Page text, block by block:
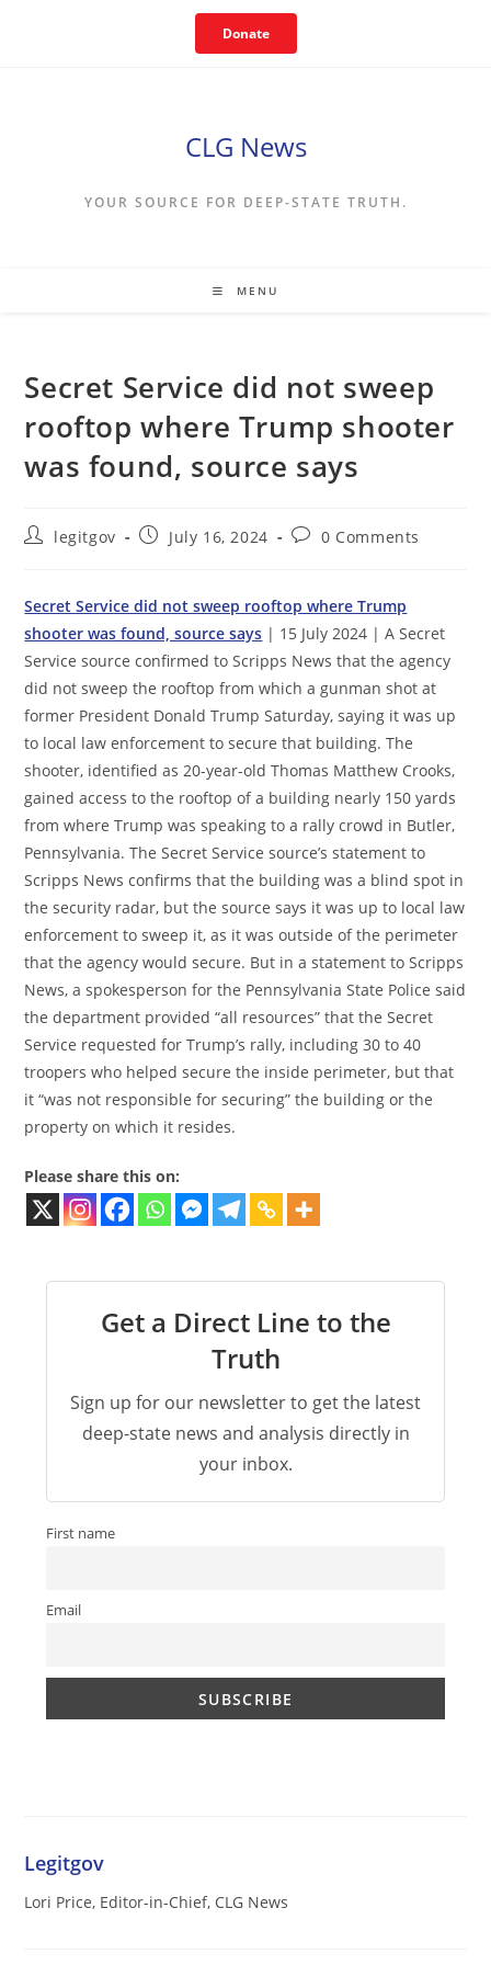
Donate
CLG News
YOUR SOURCE FOR DEEP-STATE TRUTH.
MENU
Secret Service did not sweep
rooftop where Trump shooter
was found, source says
Postlegitgov
PostJuly 16, 2024
Post0 Comments
Secret Service did not sweep rooftop where Trump
shooter was found, source says | 15 July 2024 | A Secret
Service source confirmed to Scripps News that the agency
did not sweep the rooftop from which a gunman shot at
former President Donald Trump Saturday, saying it was up
to local law enforcement to secure that building. The
shooter, identified as 20-year-old Thomas Matthew Crooks,
gained access to the rooftop of a building nearly 150 yards
from where Trump was speaking to a rally crowd in Butler,
Pennsylvania. The Secret Service source’s statement to
Scripps News confirms that the building was a blind spot in
the security radar, but the source says it was up to local law
enforcement to sweep it, as it was outside of the perimeter
that the agency would secure. But in a statement to Scripps
News, a spokesperson for the Pennsylvania State Police said
the department provided “all resources” that the Secret
Service requested for Trump’s rally, including 30 to 40
troopers who helped secure the inside perimeter, but that
it “was not responsible for securing” the building or the
property on which it resides.
Please share this on:
Get a Direct Line to the
Truth
Sign up for our newsletter to get the latest
deep-state news and analysis directly in
your inbox.
First name
Email
Legitgov
Lori Price, Editor-in-Chief, CLG News